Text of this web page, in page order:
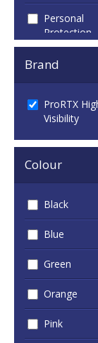
Personal
Protection
Sweatshirts
Trousers &
Workwear
Brand
ProRTX
Visibility
Colour
Black
Blue
Green
Orange
Pink